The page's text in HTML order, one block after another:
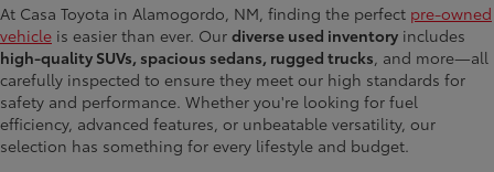
At Casa Toyota in Alamogordo, NM, finding the perfect pre-owned
vehicle is easier than ever. Our diverse used inventory includes
high-quality SUVs, spacious sedans, rugged trucks , and more—all
carefully inspected to ensure they meet our high standards for
safety and performance. Whether you're looking for fuel
efficiency, advanced features, or unbeatable versatility, our
selection has something for every lifestyle and budget.